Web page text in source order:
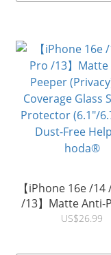
【iPhone 16e /14
/13】Matte Anti-
(Privacy) Full
US$26.99